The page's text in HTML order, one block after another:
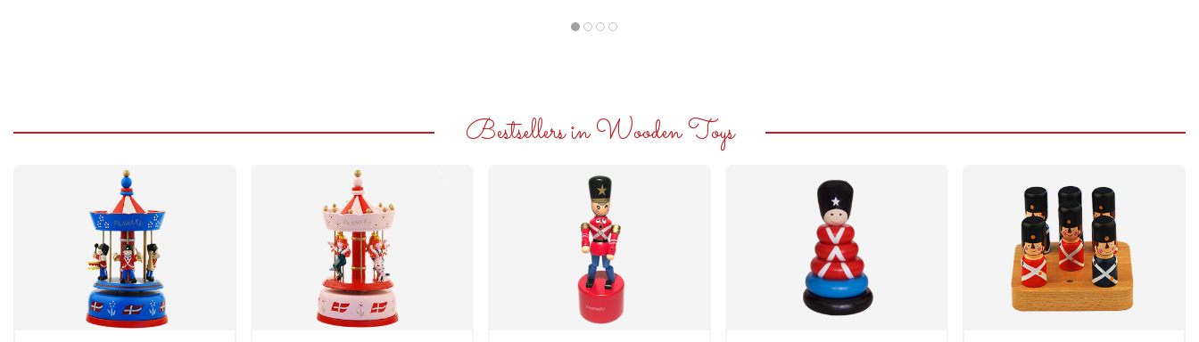
Bestsellers in Wooden Toys